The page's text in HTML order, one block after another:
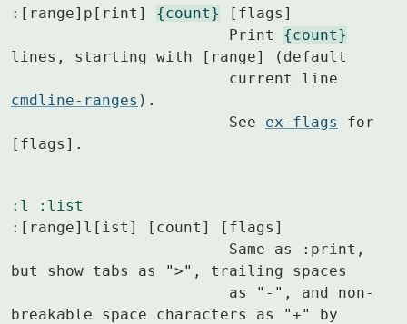
:[range]p[rint] {count}
[flags]
			Print
{count}
lines, starting with [range] (default
cmdline-ranges ).
			See
ex-flags
for
[flags].
:l
:list
:[range]l[ist] [count] [flags]
but show tabs as ">", trailing spaces
breakable space characters as "+" by